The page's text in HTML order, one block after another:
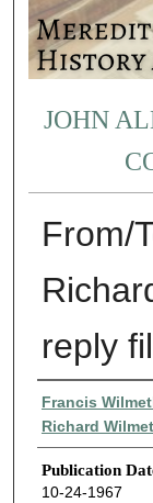
JOHN
From/
reply
Authors
Francis
Richard
Publication
10-24-1967